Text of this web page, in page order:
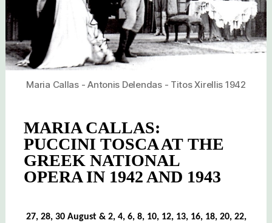
Maria Callas - Antonis Delendas - Titos Xirellis 1942
MARIA CALLAS:
PUCCINI TOSCA AT THE
GREEK NATIONAL
OPERA IN 1942 AND 1943
27, 28, 30 August & 2, 4, 6, 8, 10, 12, 13, 16, 18, 20, 22,